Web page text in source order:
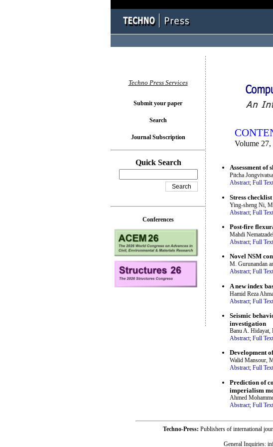
Volume 27,
Assessment of
Pitcha
Abstract; Full
Stress
Ying-sheng Ni,
Abstract; Full
Post-fire
Mahdi
Abstract; Full
Novel NSM
M. Gurunandan
Abstract; Full
A new index
Hamid Reza
Abstract; Full
Seismic
investigation
Banu A. Hidayat,
Abstract; Full
Development
Walid Mansour,
Abstract; Full
Prediction of
imperialism
Ahmed
Abstract; Full
Techno Press Services
Submit your paper
Search
Journal Subscription
Quick Search
Conferences
Techno-Press: Publishers of international
General Inquiries: